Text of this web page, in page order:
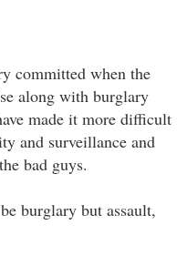
committed when the
along with burglary
made it more difficult
and surveillance and
bad guys.
burglary but assault,